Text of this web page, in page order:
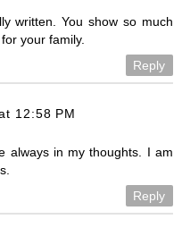
written. You show so much
your family.
Reply
12:58 PM
always in my thoughts. I am
Reply